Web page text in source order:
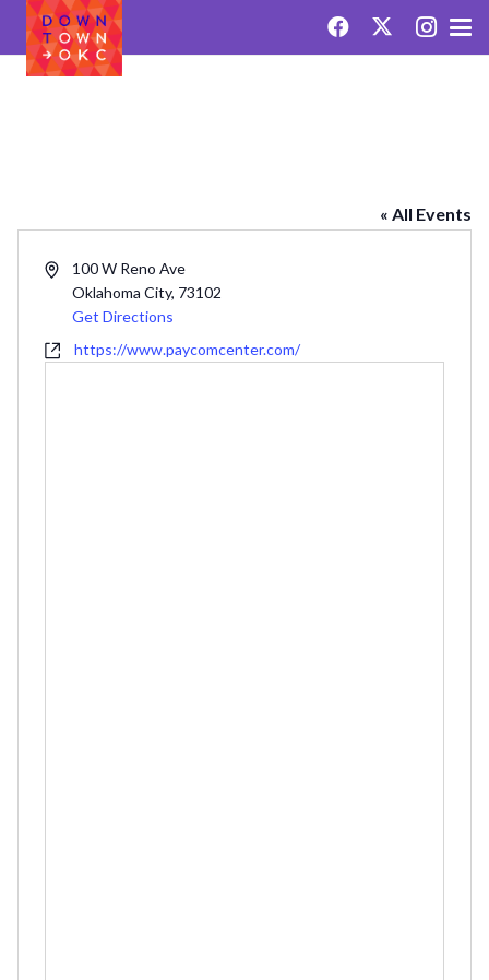
« All Events
Address100 W Reno Ave
Oklahoma City, 73102
Get Directions
Websitehttps://www.paycomcenter.com/